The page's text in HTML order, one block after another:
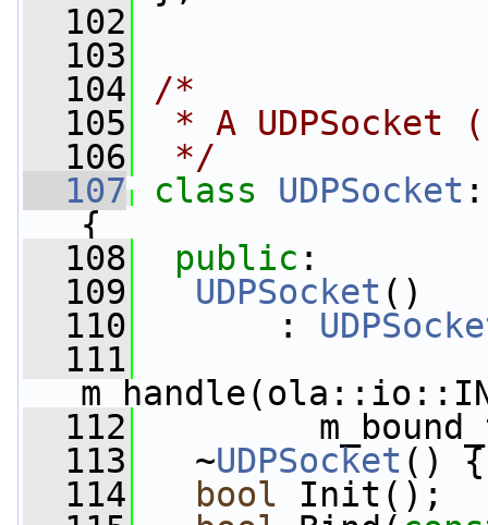
  102
  103
  104
/*
  105
* A UDPSocket
  106
*/
  107
class UDPSocket
{
  108
public :
  109
UDPSocket ()
  110
:
  111
  112
  113
~UDPSocket () {
  114
bool Init();